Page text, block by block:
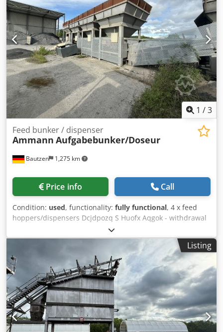
1 /3
Bautzen 1,275 km
Feed bunker / dispenser
Ammann Aufgabebunker/Doseur
Price info Call
Condition: used, functionality: fully functional, 4 x feed
hoppers/dispensers Dcjdpozq S Huofx Aqgok - withdrawal
conveyor - conveyor belt/transfer belt - electrical system,
as applicable
Listing